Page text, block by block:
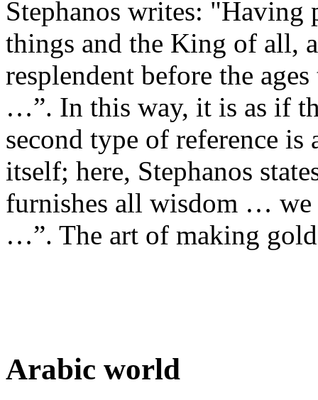
Stephanos writes: "Having
things and the King of all,
resplendent before the
…”. In this way, it is as if
second type of reference
itself; here, Stephanos
furnishes all wisdom … we
…”. The art of making
Arabic world